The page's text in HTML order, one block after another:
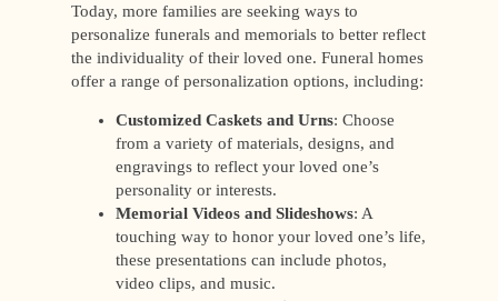
Today, more families are seeking ways to
personalize funerals and memorials to better reflect
the individuality of their loved one. Funeral homes
offer a range of personalization options, including:
Customized Caskets and Urns: Choose
from a variety of materials, designs, and
engravings to reflect your loved one’s
personality or interests.
Memorial Videos and Slideshows: A
touching way to honor your loved one’s life,
these presentations can include photos,
video clips, and music.